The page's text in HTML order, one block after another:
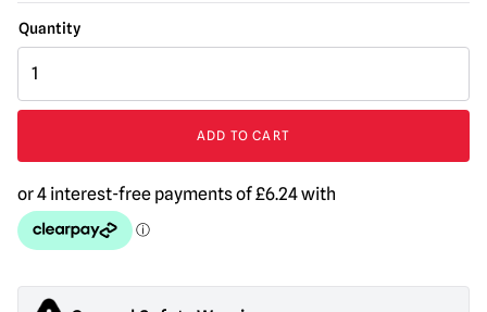
Goosebumps
The
Figure
quantity
ADD TO CART